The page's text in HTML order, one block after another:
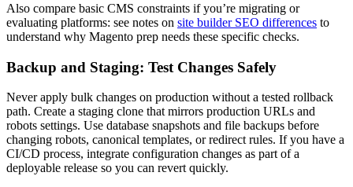
Also compare basic CMS constraints if you’re migrating or
evaluating platforms: see notes on site builder SEO differences to
understand why Magento prep needs these specific checks.
Backup and Staging: Test Changes Safely
Never apply bulk changes on production without a tested rollback
path. Create a staging clone that mirrors production URLs and
robots settings. Use database snapshots and file backups before
changing robots, canonical templates, or redirect rules. If you have a
CI/CD process, integrate configuration changes as part of a
deployable release so you can revert quickly.